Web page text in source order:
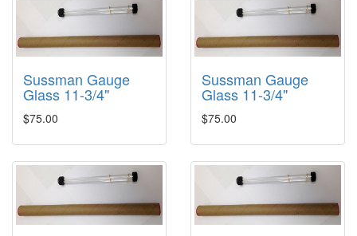
Sussman Gauge
Glass 11-3/4"
$75.00
Sussman Gauge
Glass 11-3/4"
$75.00